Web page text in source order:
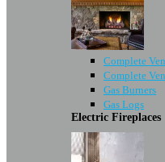
Complete
Complete
Gas Burners
Gas Logs
Electric Fireplaces